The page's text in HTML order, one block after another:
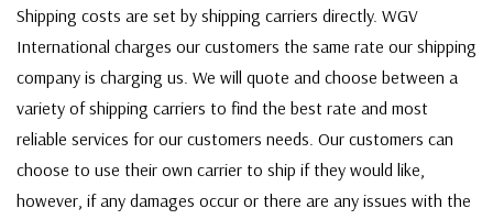
Shipping costs are set by shipping carriers directly. WGV
International charges our customers the same rate our shipping
company is charging us. We will quote and choose between a
variety of shipping carriers to find the best rate and most
reliable services for our customers needs. Our customers can
choose to use their own carrier to ship if they would like,
however, if any damages occur or there are any issues with the